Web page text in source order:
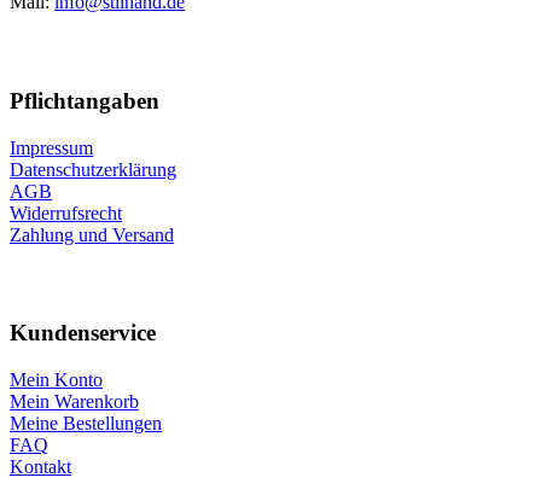
Pflichtangaben
Impressum
Datenschutzerklärung
AGB
Widerrufsrecht
Zahlung und Versand
Kundenservice
Mein Konto
Mein Warenkorb
Meine Bestellungen
FAQ
Kontakt